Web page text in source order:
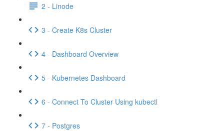
2 - Linode
3 - Create K8s Cluster
4 - Dashboard Overview
5 - Kubernetes Dashboard
6 - Connect To Cluster Using kubectl
7 - Postgres